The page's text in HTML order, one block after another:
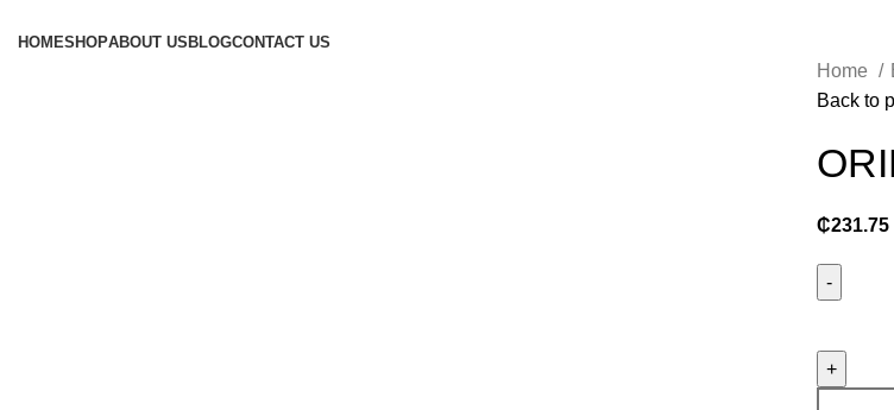
HOMESHOPABOUT US BLOGCONTACT US
Home
Back to
₵231.75
GRATIA